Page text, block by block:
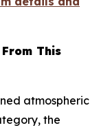
This
atmospheric
the